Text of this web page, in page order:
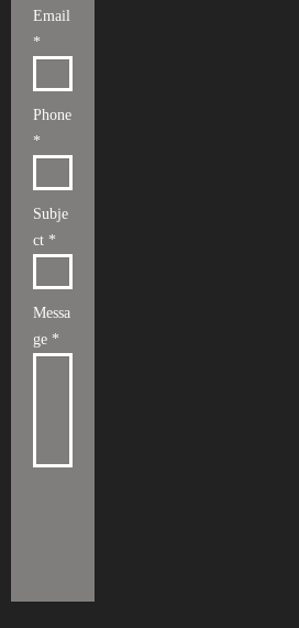
Email
*
Phone
*
Subje
ct *
Messa
ge *